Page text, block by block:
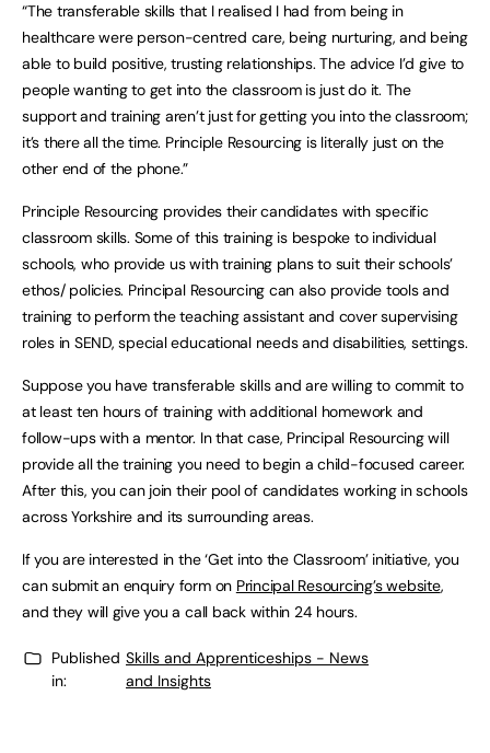
“The transferable skills that I realised I had from being in
healthcare were person-centred care, being nurturing, and being
able to build positive, trusting relationships. The advice I’d give to
people wanting to get into the classroom is just do it. The
support and training aren’t just for getting you into the classroom;
it’s there all the time. Principle Resourcing is literally just on the
other end of the phone.”
Principle Resourcing provides their candidates with specific
classroom skills. Some of this training is bespoke to individual
schools, who provide us with training plans to suit their schools’
ethos/ policies. Principal Resourcing can also provide tools and
training to perform the teaching assistant and cover supervising
roles in SEND, special educational needs and disabilities, settings.
Suppose you have transferable skills and are willing to commit to
at least ten hours of training with additional homework and
follow-ups with a mentor. In that case, Principal Resourcing will
provide all the training you need to begin a child-focused career.
After this, you can join their pool of candidates working in schools
across Yorkshire and its surrounding areas.
If you are interested in the ‘Get into the Classroom’ initiative, you
can submit an enquiry form on Principal Resourcing’s website,
and they will give you a call back within 24 hours.
Published
in:
Skills and Apprenticeships - News
and Insights